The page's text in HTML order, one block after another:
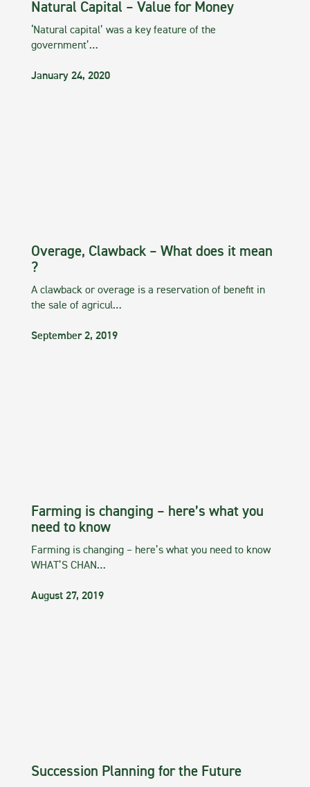
Natural Capital – Value for Money
‘Natural capital’ was a key feature of the
government’…
January 24, 2020
Overage, Clawback – What does it mean
?
A clawback or overage is a reservation of benefit in
the sale of agricul…
September 2, 2019
Farming is changing – here’s what you
need to know
Farming is changing – here’s what you need to know
WHAT’S CHAN…
August 27, 2019
Succession Planning for the Future